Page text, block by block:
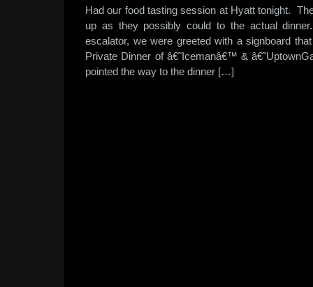
Had our food tasting session at Hyatt tonight.
up as they possibly could to the actual
escalator, we were greeted with a signboard
Private Dinner of â€˜Icemanâ€™ &
pointed the way to the dinner […]